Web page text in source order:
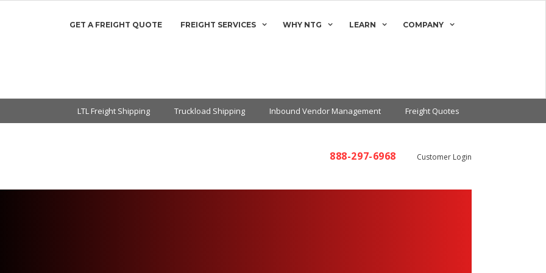
GET A FREIGHT QUOTE FREIGHT SERVICES WHY NTG LEARN COMPANY
LTL Freight Shipping Truckload Shipping Inbound Vendor Management Freight Quotes
888-297-6968 Customer Login